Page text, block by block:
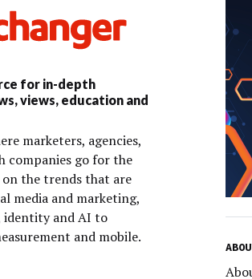
for in-depth
views, education and
marketers, agencies,
companies go for the
the trends that are
media and marketing,
identity and AI to
and mobile.